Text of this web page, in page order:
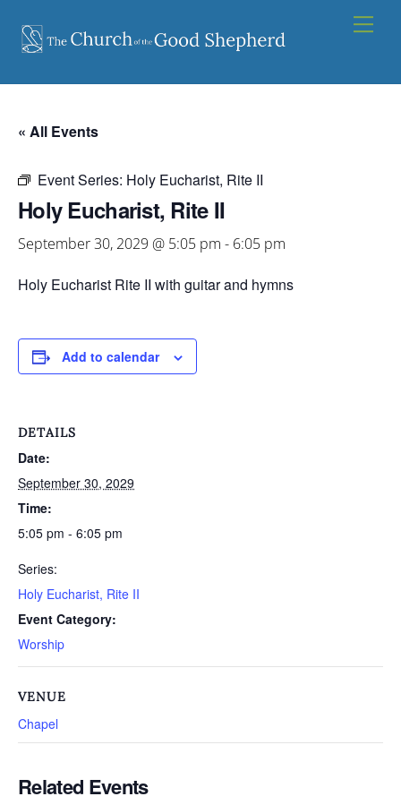
content
« All Events
Event Series: Holy Eucharist, Rite II
Holy Eucharist, Rite II
September 30, 2029 @ 5:05 pm - 6:05 pm
Holy Eucharist Rite II with guitar and hymns
Add to calendar
DETAILS
Date:
September 30, 2029
Time:
5:05 pm - 6:05 pm
Series:
Holy Eucharist, Rite II
Event Category:
Worship
VENUE
Chapel
Related Events